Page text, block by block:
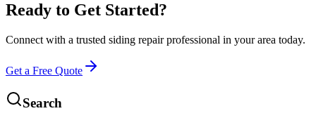
Ready to Get Started?
Connect with a trusted siding repair professional in your area today.
Get a Free Quote
Search